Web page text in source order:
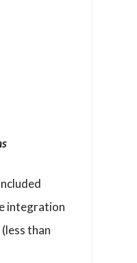
integration
than